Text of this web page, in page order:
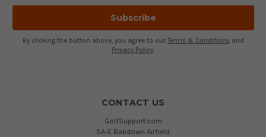
By clicking the button above, you agree to our Terms & Conditions and
Privacy Policy.
CONTACT US
GolfSupport.com
5A-E Babdown Airfield